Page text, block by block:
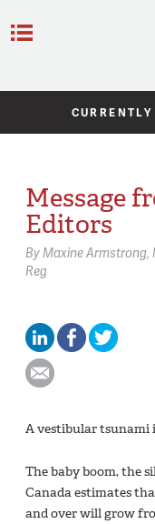
Message
Editors
ByMaxine Armstrong,
Reg
A vestibular tsunami
The baby boom, the
Canada estimates
and over will grow